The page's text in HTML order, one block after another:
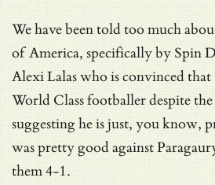
We have been told too much
of America, specifically by Spin
Alexi Lalas who is convinced
World Class footballer despite
suggesting he is just, you know,
was pretty good against
them 4-1.